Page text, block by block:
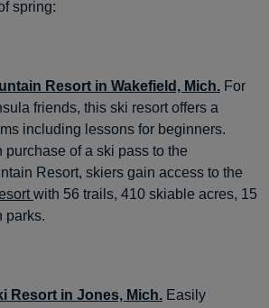
spring:
Resort in Wakefield, Mich. For
friends, this ski resort offers a
including lessons for beginners.
purchase of a ski pass to the
Resort, skiers gain access to the
with 56 trails, 410 skiable acres, 15
parks.
Resort in Jones, Mich. Easily